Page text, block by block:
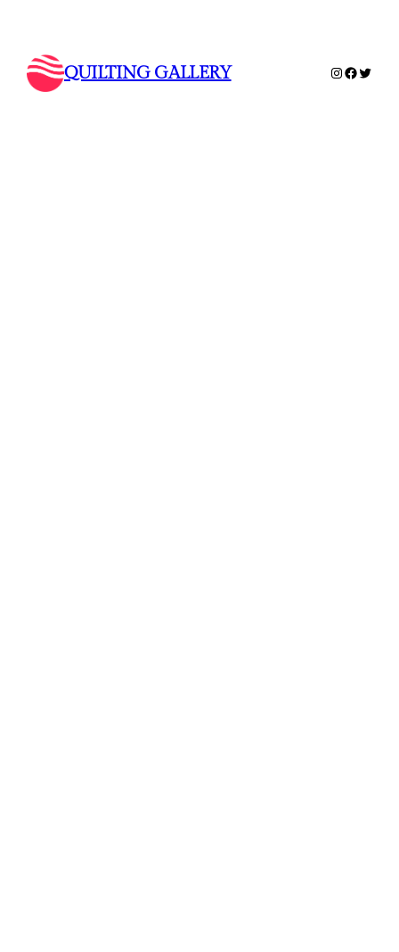
QUILTING GALLERY Instagram